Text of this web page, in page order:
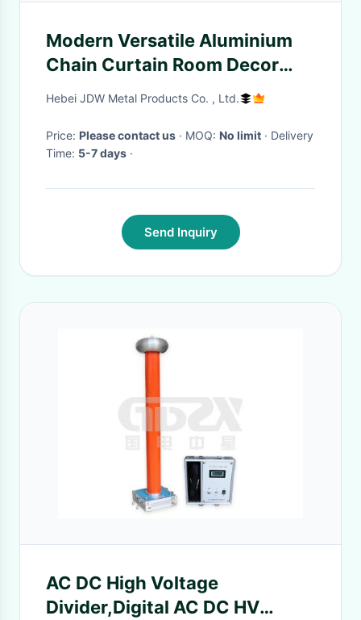
Modern Versatile Aluminium
Chain Curtain Room Decor
Chain Link Divider
Hebei JDW Metal Products Co. , Ltd.
Price: Please contact us · MOQ: No limit · Delivery
Time: 5-7 days ·
Send Inquiry
AC DC High Voltage
Divider,Digital AC DC HV